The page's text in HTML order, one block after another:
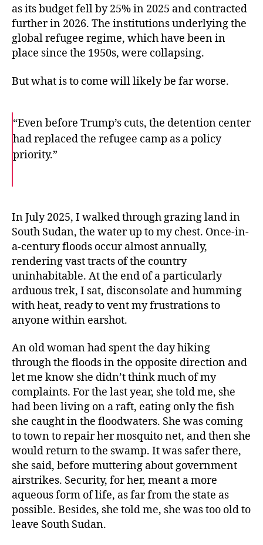
as its budget fell by 25% in 2025 and contracted
further in 2026. The institutions underlying the
global refugee regime, which have been in
place since the 1950s, were collapsing.
But what is to come will likely be far worse.
“Even before Trump’s cuts, the detention center
had replaced the refugee camp as a policy
priority.”
o
o
k
e
r
In July 2025, I walked through grazing land in
South Sudan, the water up to my chest. Once-in-
a-century floods occur almost annually,
rendering vast tracts of the country
uninhabitable. At the end of a particularly
arduous trek, I sat, disconsolate and humming
with heat, ready to vent my frustrations to
anyone within earshot.
An old woman had spent the day hiking
through the floods in the opposite direction and
let me know she didn’t think much of my
complaints. For the last year, she told me, she
had been living on a raft, eating only the fish
she caught in the floodwaters. She was coming
to town to repair her mosquito net, and then she
would return to the swamp. It was safer there,
she said, before muttering about government
airstrikes. Security, for her, meant a more
aqueous form of life, as far from the state as
possible. Besides, she told me, she was too old to
leave South Sudan.